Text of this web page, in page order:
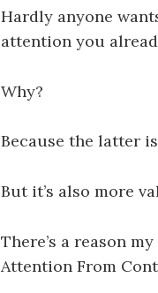
Hardly anyone
attention you
Why?
Because the latter
But it’s also more
There’s a reason
Attention From